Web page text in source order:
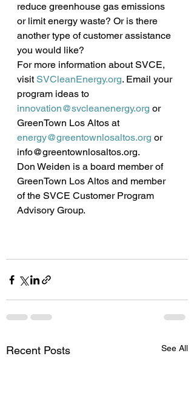
reduce greenhouse gas emissions
or limit energy waste? Or is there
another type of customer assistance
you would like?
For more information about SVCE,
visit SVCleanEnergy.org. Email your
program ideas to
innovation@svcleanenergy.org or
GreenTown Los Altos at
energy@greentownlosaltos.org or
info@greentownlosaltos.org.
Don Weiden is a board member of
GreenTown Los Altos and member
of the SVCE Customer Program
Advisory Group.
Recent Posts See All